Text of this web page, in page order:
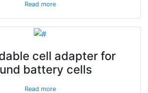
Read more
cell adapter for
battery cells
Read more